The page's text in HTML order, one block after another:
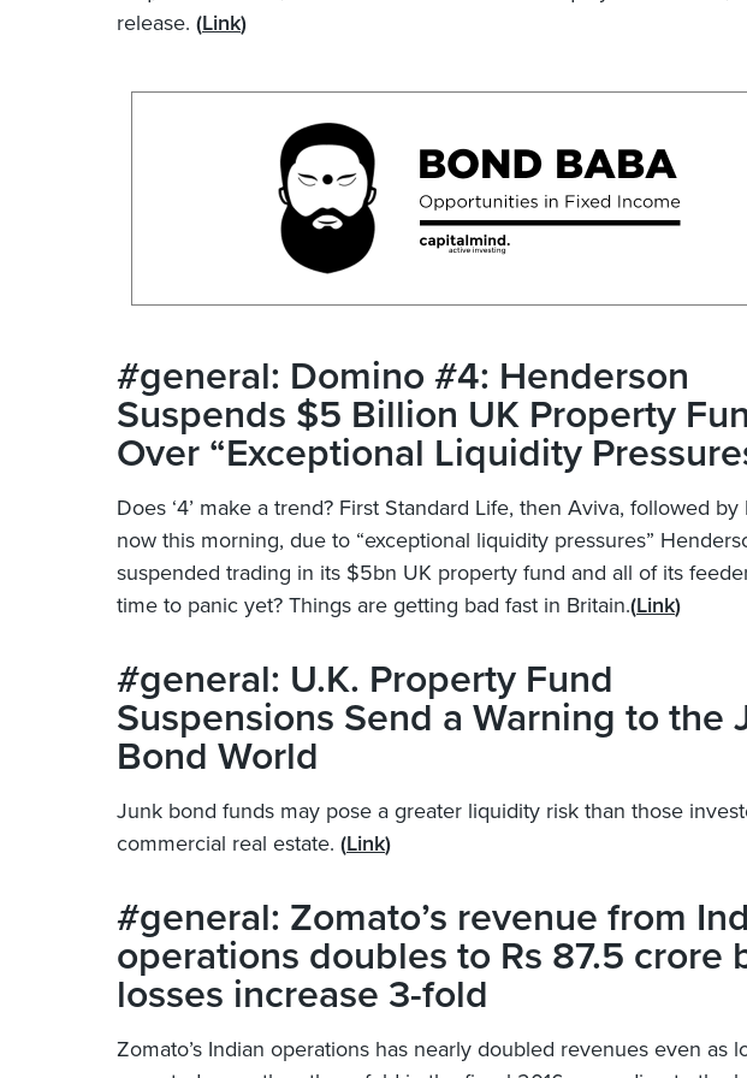
release. (Link)
#general: Domino #4: Henderson
Suspends $5 Billion UK Property
Over “Exceptional Liquidity
Does ‘4’ make a trend? First Standard Life, then Aviva, followed by
now this morning, due to “exceptional liquidity pressures”
suspended trading in its $5bn UK property fund and all of its
time to panic yet? Things are getting bad fast in Britain.(Link)
#general: U.K. Property Fund
Suspensions Send a Warning to the
Bond World
Junk bond funds may pose a greater liquidity risk than those
commercial real estate. (Link)
#general: Zomato’s revenue from
operations doubles to Rs 87.5 crore
losses increase 3-fold
Zomato’s Indian operations has nearly doubled revenues even as